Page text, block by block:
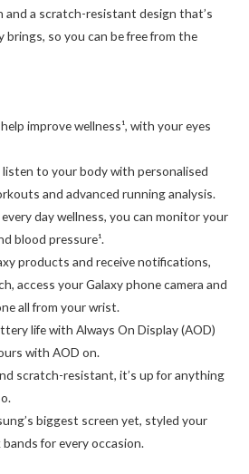
a scratch-resistant design that’s
so you can be free from the
improve wellness¹, with your eyes
to your body with personalised
and advanced running analysis.
day wellness, you can monitor your
blood pressure¹.
products and receive notifications,
access your Galaxy phone camera and
all from your wrist.
life with Always On Display (AOD)
with AOD on.
scratch-resistant, it’s up for anything
biggest screen yet, styled your
for every occasion.